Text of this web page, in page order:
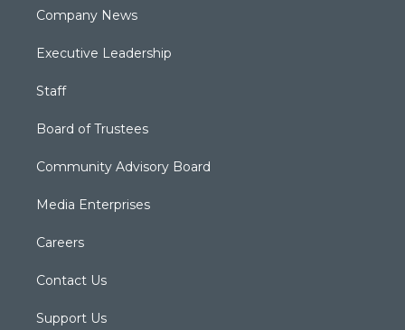
Company News
Executive Leadership
Staff
Board of Trustees
Community Advisory Board
Media Enterprises
Careers
Contact Us
Support Us